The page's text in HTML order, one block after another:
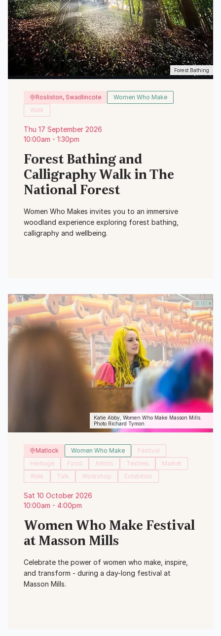
Forest Bathing
Rosliston, Swadlincote
Women Who Make
Walk
Thu 17 September 2026
10:00am - 1:30pm
Forest Bathing and
Calligraphy Walk in The
National Forest
Women Who Makes invites you to an immersive
woodland experience exploring forest bathing,
calligraphy and wellbeing.
Katie Abby, Women Who Make Masson Mills.
Photo Richard Tymon
Matlock Women Who Make
Festival
Heritage
Food Artists Textiles
Market
Walk
Talk Workshop Exhibition
Sat 10 October 2026
10:00am - 4:00pm
Women Who Make Festival
at Masson Mills
Celebrate the power of women who make, inspire,
and transform - during a day-long festival at
Masson Mills.